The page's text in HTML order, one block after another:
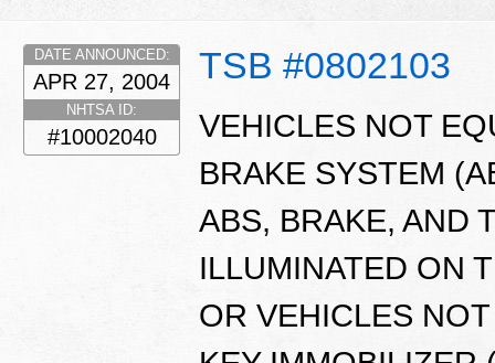
TSB #0802103
DATE ANNOUNCED:
APR 27, 2004
NHTSA ID:
#10002040
VEHICLES NOT
BRAKE SYSTEM
ABS, BRAKE, AND
ILLUMINATED ON
OR VEHICLES